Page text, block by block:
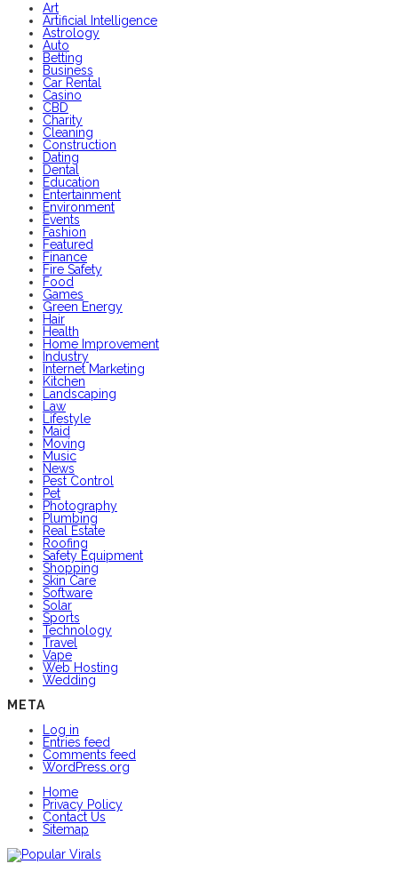
Art
Artificial Intelligence
Astrology
Auto
Betting
Business
Car Rental
Casino
CBD
Charity
Cleaning
Construction
Dating
Dental
Education
Entertainment
Environment
Events
Fashion
Featured
Finance
Fire Safety
Food
Games
Green Energy
Hair
Health
Home Improvement
Industry
Internet Marketing
Kitchen
Landscaping
Law
Lifestyle
Maid
Moving
Music
News
Pest Control
Pet
Photography
Plumbing
Real Estate
Roofing
Safety Equipment
Shopping
Skin Care
Software
Solar
Sports
Technology
Travel
Vape
Web Hosting
Wedding
META
Log in
Entries feed
Comments feed
WordPress.org
Home
Privacy Policy
Contact Us
Sitemap